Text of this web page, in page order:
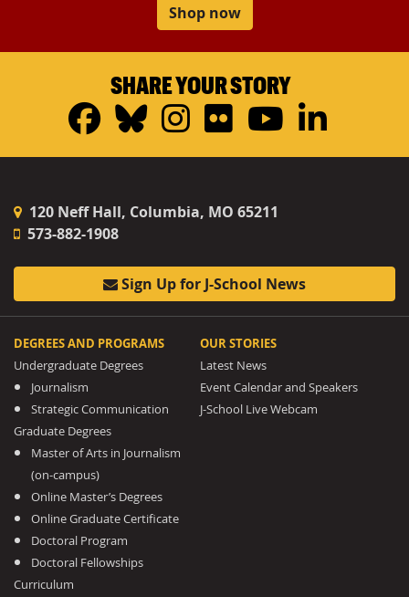
Shop now
SHARE YOUR STORY
Facebook
Bluesky
Instagram
FlickrYouTube
120 Neff Hall, Columbia, MO 65211
573-882-1908
Sign Up for J-School News
DEGREES AND PROGRAMS
Undergraduate Degrees
Journalism
Strategic Communication
Graduate Degrees
Master of Arts in Journalism
(on-campus)
Online Master’s Degrees
Online Graduate Certificate
Doctoral Program
Doctoral Fellowships
Curriculum
OUR STORIES
Latest News
Event Calendar and Speakers
J-School Live Webcam